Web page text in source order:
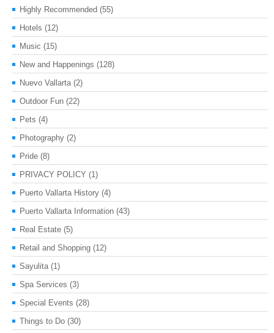
Highly Recommended (55)
Hotels (12)
Music (15)
New and Happenings (128)
Nuevo Vallarta (2)
Outdoor Fun (22)
Pets (4)
Photography (2)
Pride (8)
PRIVACY POLICY (1)
Puerto Vallarta History (4)
Puerto Vallarta Information (43)
Real Estate (5)
Retail and Shopping (12)
Sayulita (1)
Spa Services (3)
Special Events (28)
Things to Do (30)